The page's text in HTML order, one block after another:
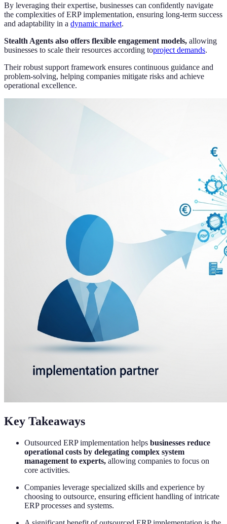
By leveraging their expertise, businesses can confidently navigate
the complexities of ERP implementation, ensuring long-term success
and adaptability in a dynamic market.
Stealth Agents also offers flexible engagement models, allowing
businesses to scale their resources according toproject demands.
Their robust support framework ensures continuous guidance and
problem-solving, helping companies mitigate risks and achieve
operational excellence.
Key Takeaways
Outsourced ERP implementation helps businesses reduce
operational costs by delegating complex system
management to experts, allowing companies to focus on
core activities.
Companies leverage specialized skills and experience by
choosing to outsource, ensuring efficient handling of intricate
ERP processes and systems.